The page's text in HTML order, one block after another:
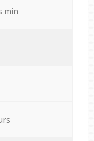
min